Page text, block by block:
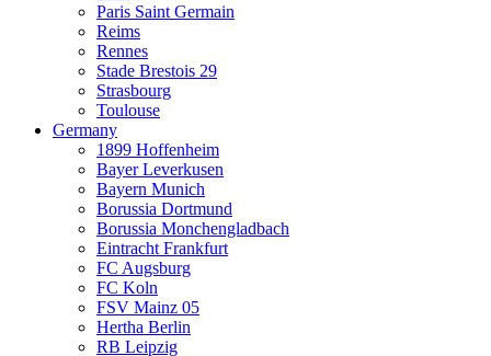
Paris Saint Germain
Reims
Rennes
Stade Brestois 29
Strasbourg
Toulouse
Germany
1899 Hoffenheim
Bayer Leverkusen
Bayern Munich
Borussia Dortmund
Borussia Monchengladbach
Eintracht Frankfurt
FC Augsburg
FC Koln
FSV Mainz 05
Hertha Berlin
RB Leipzig